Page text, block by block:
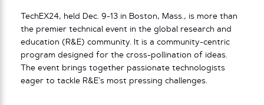
TechEX24, held Dec. 9-13 in Boston, Mass., is more than
the premier technical event in the global research and
education (R&E) community. It is a community-centric
program designed for the cross-pollination of ideas.
The event brings together passionate technologists
eager to tackle R&E’s most pressing challenges.